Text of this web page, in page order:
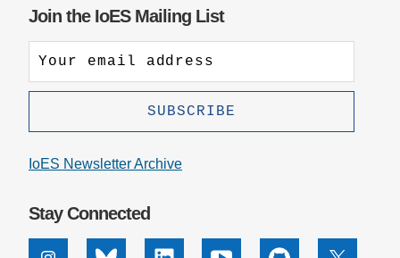
Join the IoES Mailing List
IoES Newsletter Archive
Stay Connected